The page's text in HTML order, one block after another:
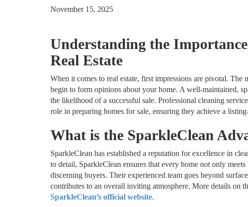
November 15, 2025
Understanding the
Real Estate
When it comes to real estate, first impressions are pivotal.
begin to form opinions about your home. A well-maintained,
the likelihood of a successful sale. Professional cleaning
role in preparing homes for sale, ensuring they achieve a
What is the SparkleClean
SparkleClean has established a reputation for excellence in
to detail, SparkleClean ensures that every home not only
discerning buyers. Their experienced team goes beyond
contributes to an overall inviting atmosphere. More details on
SparkleClean’s official website.